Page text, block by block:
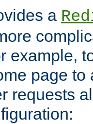
a
example,
page to
requests